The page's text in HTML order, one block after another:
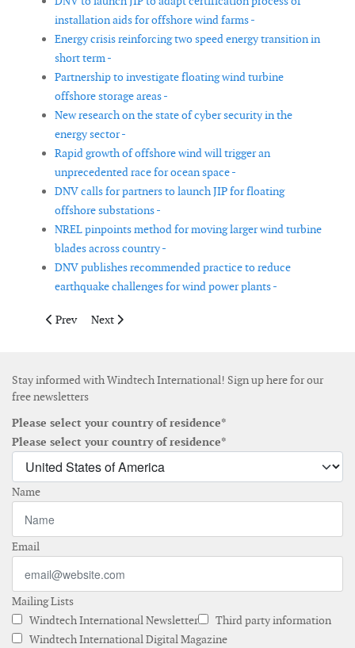
installation aids for offshore wind farms -
Energy crisis reinforcing two speed energy transition in
short term -
Partnership to investigate floating wind turbine
offshore storage areas -
New research on the state of cyber security in the
energy sector -
Rapid growth of offshore wind will trigger an
unprecedented race for ocean space -
DNV calls for partners to launch JIP for floating
offshore substations -
NREL pinpoints method for moving larger wind turbine
blades across country -
DNV publishes recommended practice to reduce
earthquake challenges for wind power plants -
Previous article: BOEM advances offshore wind leasing
Prev Next article: Blade manufacturers announce joint
Next
Stay informed with Windtech International! Sign up here for our
free newsletters
Please select your country of residence*
Please select your country of residence*
Name
Email
Mailing Lists
Windtech International Newsletter
Third party information
Windtech International Digital Magazine